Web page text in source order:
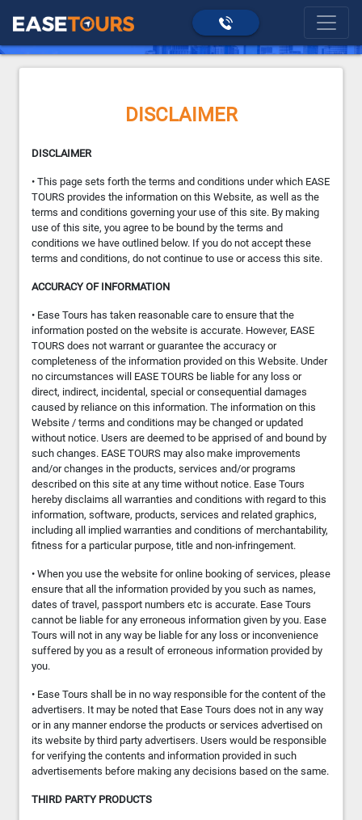
home >Disclaimer
DISCLAIMER
DISCLAIMER
• This page sets forth the terms and conditions under which EASE
TOURS provides the information on this Website, as well as the
terms and conditions governing your use of this site. By making
use of this site, you agree to be bound by the terms and
conditions we have outlined below. If you do not accept these
terms and conditions, do not continue to use or access this site.
ACCURACY OF INFORMATION
• Ease Tours has taken reasonable care to ensure that the
information posted on the website is accurate. However, EASE
TOURS does not warrant or guarantee the accuracy or
completeness of the information provided on this Website. Under
no circumstances will EASE TOURS be liable for any loss or
direct, indirect, incidental, special or consequential damages
caused by reliance on this information. The information on this
Website / terms and conditions may be changed or updated
without notice. Users are deemed to be apprised of and bound by
such changes. EASE TOURS may also make improvements
and/or changes in the products, services and/or programs
described on this site at any time without notice. Ease Tours
hereby disclaims all warranties and conditions with regard to this
information, software, products, services and related graphics,
including all implied warranties and conditions of merchantability,
fitness for a particular purpose, title and non-infringement.
• When you use the website for online booking of services, please
ensure that all the information provided by you such as names,
dates of travel, passport numbers etc is accurate. Ease Tours
cannot be liable for any erroneous information given by you. Ease
Tours will not in any way be liable for any loss or inconvenience
suffered by you as a result of erroneous information provided by
you.
• Ease Tours shall be in no way responsible for the content of the
advertisers. It may be noted that Ease Tours does not in any way
or in any manner endorse the products or services advertised on
its website by third party advertisers. Users would be responsible
for verifying the contents and information provided in such
advertisements before making any decisions based on the same.
THIRD PARTY PRODUCTS